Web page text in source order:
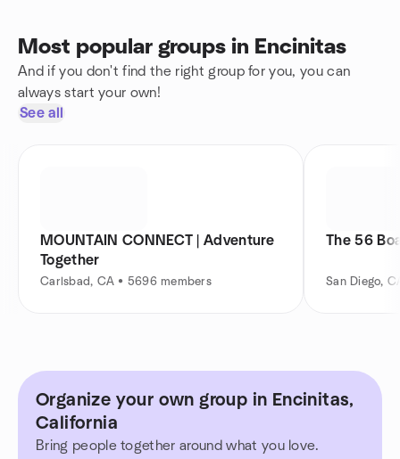
Most popular groups in Encinitas
And if you don't find the right group for you, you can
always start your own!
See all
MOUNTAIN CONNECT | Adventure
Together
Carlsbad, CA • 5696 members
The 56
San Diego,
Organize your own group in Encinitas,
California
Bring people together around what you love.